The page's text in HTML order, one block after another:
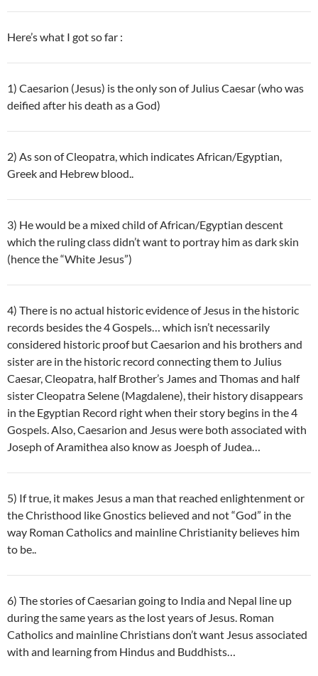
Here’s what I got so far :
1) Caesarion (Jesus) is the only son of Julius Caesar (who was
deified after his death as a God)
2) As son of Cleopatra, which indicates African/Egyptian,
Greek and Hebrew blood..
3) He would be a mixed child of African/Egyptian descent
which the ruling class didn’t want to portray him as dark skin
(hence the “White Jesus”)
4) There is no actual historic evidence of Jesus in the historic
records besides the 4 Gospels… which isn’t necessarily
considered historic proof but Caesarion and his brothers and
sister are in the historic record connecting them to Julius
Caesar, Cleopatra, half Brother’s James and Thomas and half
sister Cleopatra Selene (Magdalene), their history disappears
in the Egyptian Record right when their story begins in the 4
Gospels. Also, Caesarion and Jesus were both associated with
Joseph of Aramithea also know as Joesph of Judea…
5) If true, it makes Jesus a man that reached enlightenment or
the Christhood like Gnostics believed and not “God” in the
way Roman Catholics and mainline Christianity believes him
to be..
6) The stories of Caesarian going to India and Nepal line up
during the same years as the lost years of Jesus. Roman
Catholics and mainline Christians don’t want Jesus associated
with and learning from Hindus and Buddhists…